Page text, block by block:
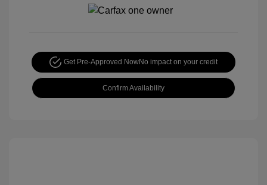
Get Pre-Approved NowNo impact on your credit
Confirm Availability